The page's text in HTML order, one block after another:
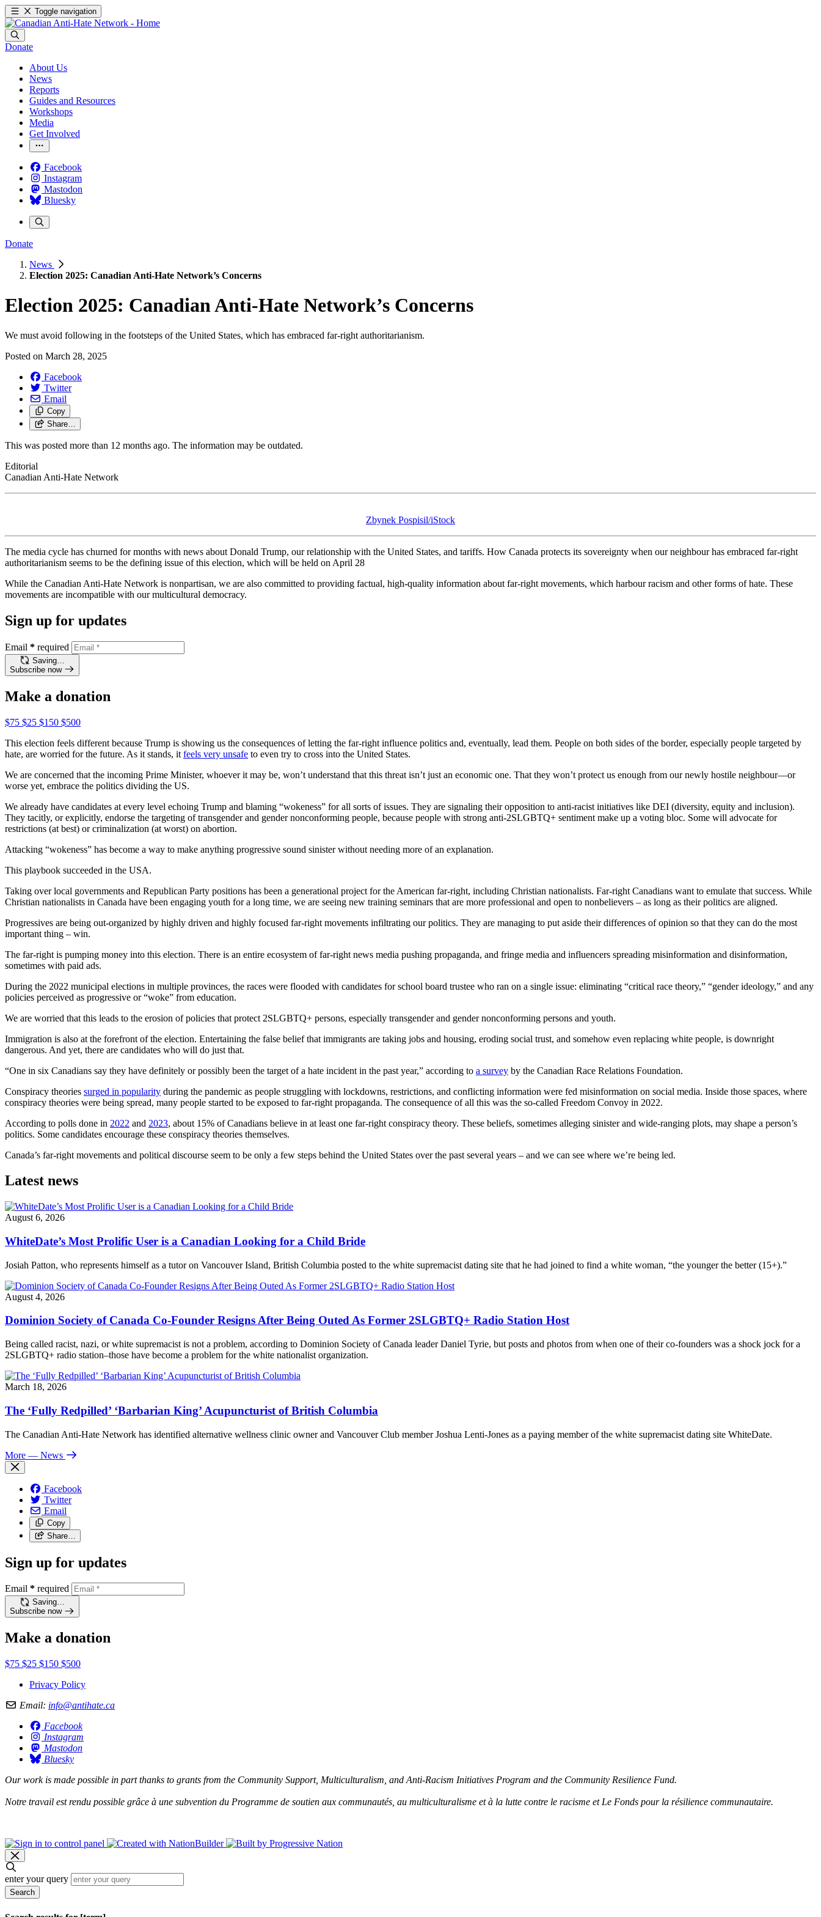
Toggle navigation
Donate
About Us
News
Reports
Guides and Resources
Workshops
Media
Get Involved
Facebook
Instagram
Mastodon
Bluesky
Donate
News
Election 2025: Canadian Anti-Hate Network’s Concerns
Election 2025: Canadian Anti-Hate Network’s Concerns
We must avoid following in the footsteps of the United States, which has embraced far-right authoritarianism.
Posted on March 28, 2025
Facebook
Twitter
Email
Copy
Share…
This was posted more than 12 months ago. The information may be outdated.
Editorial
Canadian Anti-Hate Network
Zbynek Pospisil/iStock
The media cycle has churned for months with news about Donald Trump, our relationship with the United States, and tariffs. How Canada protects its sovereignty when our neighbour has embraced far-right
authoritarianism seems to be the defining issue of this election, which will be held on April 28
While the Canadian Anti-Hate Network is nonpartisan, we are also committed to providing factual, high-quality information about far-right movements, which harbour racism and other forms of hate. These
movements are incompatible with our multicultural democracy.
Sign up for updates
Email * required
Saving…
Subscribe now
Make a donation
$75 $25 $150 $500
This election feels different because Trump is showing us the consequences of letting the far-right influence politics and, eventually, lead them. People on both sides of the border, especially people targeted by
hate, are worried for the future. As it stands, it feels very unsafe to even try to cross into the United States.
We are concerned that the incoming Prime Minister, whoever it may be, won’t understand that this threat isn’t just an economic one. That they won’t protect us enough from our newly hostile neighbour—or
worse yet, embrace the politics dividing the US.
We already have candidates at every level echoing Trump and blaming “wokeness” for all sorts of issues. They are signaling their opposition to anti-racist initiatives like DEI (diversity, equity and inclusion).
They tacitly, or explicitly, endorse the targeting of transgender and gender nonconforming people, because people with strong anti-2SLGBTQ+ sentiment make up a voting bloc. Some will advocate for
restrictions (at best) or criminalization (at worst) on abortion.
Attacking “wokeness” has become a way to make anything progressive sound sinister without needing more of an explanation.
This playbook succeeded in the USA.
Taking over local governments and Republican Party positions has been a generational project for the American far-right, including Christian nationalists. Far-right Canadians want to emulate that success. While
Christian nationalists in Canada have been engaging youth for a long time, we are seeing new training seminars that are more professional and open to nonbelievers – as long as their politics are aligned.
Progressives are being out-organized by highly driven and highly focused far-right movements infiltrating our politics. They are managing to put aside their differences of opinion so that they can do the most
important thing – win.
The far-right is pumping money into this election. There is an entire ecosystem of far-right news media pushing propaganda, and fringe media and influencers spreading misinformation and disinformation,
sometimes with paid ads.
During the 2022 municipal elections in multiple provinces, the races were flooded with candidates for school board trustee who ran on a single issue: eliminating “critical race theory,” “gender ideology,” and any
policies perceived as progressive or “woke” from education.
We are worried that this leads to the erosion of policies that protect 2SLGBTQ+ persons, especially transgender and gender nonconforming persons and youth.
Immigration is also at the forefront of the election. Entertaining the false belief that immigrants are taking jobs and housing, eroding social trust, and somehow even replacing white people, is downright
dangerous. And yet, there are candidates who will do just that.
“One in six Canadians say they have definitely or possibly been the target of a hate incident in the past year,” according to a survey by the Canadian Race Relations Foundation.
Conspiracy theories surged in popularity during the pandemic as people struggling with lockdowns, restrictions, and conflicting information were fed misinformation on social media. Inside those spaces, where
conspiracy theories were being spread, many people started to be exposed to far-right propaganda. The consequence of all this was the so-called Freedom Convoy in 2022.
According to polls done in 2022 and 2023, about 15% of Canadians believe in at least one far-right conspiracy theory. These beliefs, sometimes alleging sinister and wide-ranging plots, may shape a person’s
politics. Some candidates encourage these conspiracy theories themselves.
Canada’s far-right movements and political discourse seem to be only a few steps behind the United States over the past several years – and we can see where we’re being led.
Latest news
August 6, 2026
WhiteDate’s Most Prolific User is a Canadian Looking for a Child Bride
Josiah Patton, who represents himself as a tutor on Vancouver Island, British Columbia posted to the white supremacist dating site that he had joined to find a white woman, “the younger the better (15+).”
August 4, 2026
Dominion Society of Canada Co-Founder Resigns After Being Outed As Former 2SLGBTQ+ Radio Station Host
Being called racist, nazi, or white supremacist is not a problem, according to Dominion Society of Canada leader Daniel Tyrie, but posts and photos from when one of their co-founders was a shock jock for a
2SLGBTQ+ radio station–those have become a problem for the white nationalist organization.
March 18, 2026
The ‘Fully Redpilled’ ‘Barbarian King’ Acupuncturist of British Columbia
The Canadian Anti-Hate Network has identified alternative wellness clinic owner and Vancouver Club member Joshua Lenti-Jones as a paying member of the white supremacist dating site WhiteDate.
More — News
Facebook
Twitter
Email
Copy
Share…
Sign up for updates
Email * required
Saving…
Subscribe now
Make a donation
$75 $25 $150 $500
Privacy Policy
Email: info@antihate.ca
Facebook
Instagram
Mastodon
Bluesky
Our work is made possible in part thanks to grants from the Community Support, Multiculturalism, and Anti-Racism Initiatives Program and the Community Resilience Fund.
Notre travail est rendu possible grâce à une subvention du Programme de soutien aux communautés, au multiculturalisme et à la lutte contre le racisme et Le Fonds pour la résilience communautaire.
enter your query
Search